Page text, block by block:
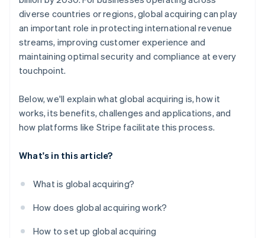
diverse countries or regions, global acquiring can play
an important role in protecting international revenue
streams, improving customer experience and
maintaining optimal security and compliance at every
touchpoint.
Below, we'll explain what global acquiring is, how it
works, its benefits, challenges and applications, and
how platforms like Stripe facilitate this process.
What's in this article?
What is global acquiring?
How does global acquiring work?
How to set up global acquiring